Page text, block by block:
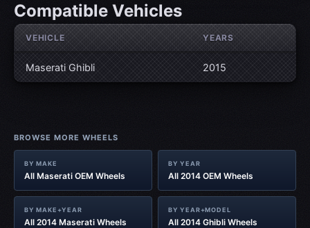
Compatible Vehicles
VEHICLE YEARS
Maserati Ghibli 2015
BROWSE MORE WHEELS
BY MAKE
All Maserati OEM Wheels
BY YEAR
All 2014 OEM Wheels
BY MAKE+YEAR
All 2014 Maserati Wheels
BY YEAR+MODEL
All 2014 Ghibli Wheels